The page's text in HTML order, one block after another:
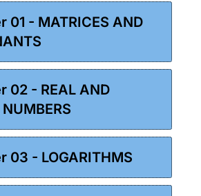
01 - MATRICES AND
02 - REAL AND
03 - LOGARITHMS